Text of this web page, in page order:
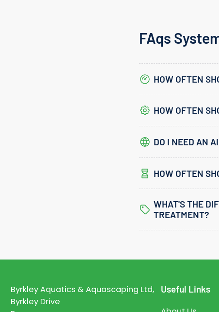
FAqs
HOW OFTEN
HOW OFTEN
DO I NEED AN
HOW OFTEN
WHAT'S THE
TREATMENT?
Byrkley Aquatics & Aquascaping Ltd,
Byrkley Drive
Useful Links